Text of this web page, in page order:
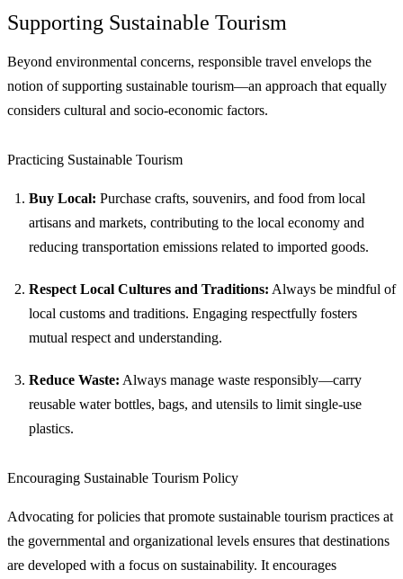
Supporting Sustainable Tourism
Beyond environmental concerns, responsible travel envelops the
notion of supporting sustainable tourism—an approach that equally
considers cultural and socio-economic factors.
Practicing Sustainable Tourism
Buy Local: Purchase crafts, souvenirs, and food from local
artisans and markets, contributing to the local economy and
reducing transportation emissions related to imported goods.
Respect Local Cultures and Traditions: Always be mindful of
local customs and traditions. Engaging respectfully fosters
mutual respect and understanding.
Reduce Waste: Always manage waste responsibly—carry
reusable water bottles, bags, and utensils to limit single-use
plastics.
Encouraging Sustainable Tourism Policy
Advocating for policies that promote sustainable tourism practices at
the governmental and organizational levels ensures that destinations
are developed with a focus on sustainability. It encourages